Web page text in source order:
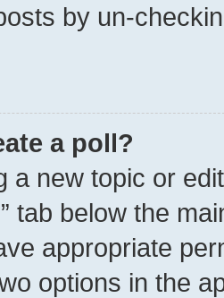
by un-
a poll?
a new topic or
tab below the
appropriate
options in the